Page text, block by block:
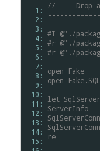
  1:
  2:
  3:
  4:
  5:
  6:
  7:
  8:
  9:
10:
11:
12:
13:
14:
15:
//
--- Drop
#I @"./
#r @"./
#r @"./
open
Fake
open
Fake.SQL
let
ServerInfo
re